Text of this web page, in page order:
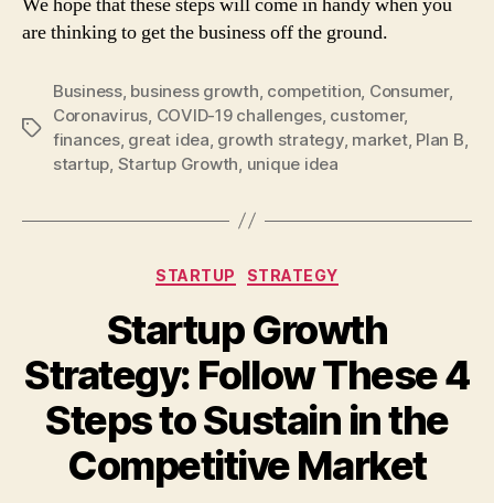
are thinking to get the business off the ground.
Tags
Business, business growth, competition, Consumer,
Coronavirus, COVID-19 challenges, customer,
finances, great idea, growth strategy, market, Plan B,
startup, Startup Growth, unique idea
Categories
STARTUP STRATEGY
Startup Growth
Strategy: Follow These 4
Steps to Sustain in the
Competitive Market